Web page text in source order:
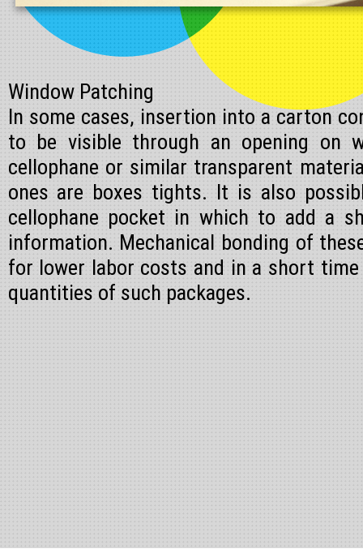
Window Patching
In some cases, insertion into a carton
to be visible through an opening on
cellophane or similar transparent
ones are boxes tights. It is also
cellophane pocket in which to add a
information. Mechanical bonding of
for lower labor costs and in a short
quantities of such packages.